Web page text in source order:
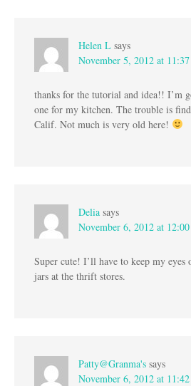
Helen L says
November 5, 2012 at
thanks for the tutorial and idea!! I’m
one for my kitchen. The trouble is
Calif. Not much is very old here!
Delia says
November 6, 2012 at
Super cute! I’ll have to keep my eyes
jars at the thrift stores.
Patty@Granma's says
November 6, 2012 at